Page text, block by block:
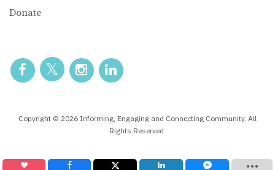
Donate
Copyright © 2026 Informing, Engaging and Connecting Community. All
Rights Reserved.